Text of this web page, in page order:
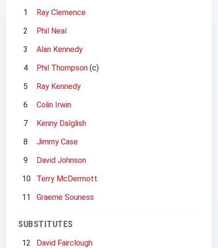
1
Ray Clemence
2
Phil Neal
3
Alan Kennedy
4
Phil Thompson (c)
5
Ray Kennedy
6
Colin Irwin
7
Kenny Dalglish
8
Jimmy Case
9
David Johnson
10
Terry McDermott
11
Graeme Souness
SUBSTITUTES
12 David Fairclough